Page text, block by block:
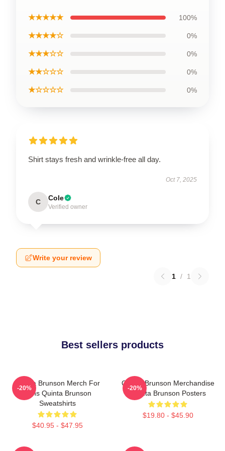
★★★★★ 100%
★★★★☆ 0%
★★★☆☆ 0%
★★☆☆☆ 0%
★☆☆☆☆ 0%
Shirt stays fresh and wrinkle-free all day.
Oct 7, 2025
C Cole
Verified owner
Write your review
1 / 1
Best sellers products
Quinta Brunson Merch For
Fans Quinta Brunson
Sweatshirts
$40.95 - $47.95
-20%
Quinta Brunson Merchandise
Quinta Brunson Posters
$19.80 - $45.90
-20%